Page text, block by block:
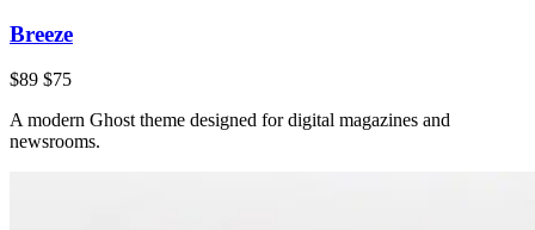
Breeze
$89 $75
A modern Ghost theme designed for digital magazines and
newsrooms.